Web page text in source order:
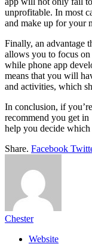
unprofitable. In most
and make up for your
Finally, an advantage
allows you to focus on
while phone app
means that you will
and activities, which
In conclusion, if
recommend you get
help you decide
Share. Facebook
Chester
Website